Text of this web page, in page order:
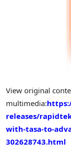
View original
multimedia:
releases/
with-tasa-to-
302628743.html